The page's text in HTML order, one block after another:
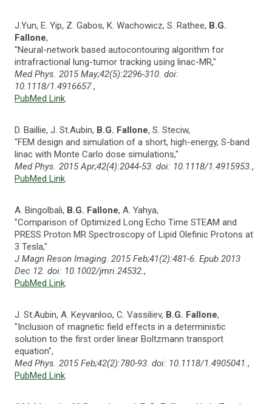
J.Yun, E. Yip, Z. Gabos, K. Wachowicz, S. Rathee, B.G.
Fallone,
"Neural-network based autocontouring algorithm for
intrafractional lung-tumor tracking using linac-MR,"
Med Phys. 2015 May;42(5):2296-310. doi:
10.1118/1.4916657.,
PubMed Link.
D. Baillie, J. St.Aubin, B.G. Fallone, S. Steciw,
"FEM design and simulation of a short, high-energy, S-band
linac with Monte Carlo dose simulations,"
Med Phys. 2015 Apr;42(4):2044-53. doi: 10.1118/1.4915953.,
PubMed Link.
A. Bingolbali, B.G. Fallone, A. Yahya,
"Comparison of Optimized Long Echo Time STEAM and
PRESS Proton MR Spectroscopy of Lipid Olefinic Protons at
3 Tesla,"
J Magn Reson Imaging. 2015 Feb;41(2):481-6. Epub 2013
Dec 12. doi: 10.1002/jmri.24532.,
PubMed Link.
J. St.Aubin, A. Keyvanloo, C. Vassiliev, B.G. Fallone,
"Inclusion of magnetic field effects in a deterministic
solution to the first order linear Boltzmann transport
equation",
Med Phys. 2015 Feb;42(2):780-93. doi: 10.1118/1.4905041.,
PubMed Link.